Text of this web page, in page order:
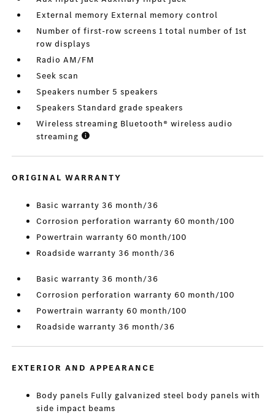
External memory External memory control
Number of first-row screens 1 total number of 1st
row displays
Radio AM/FM
Seek scan
Speakers number 5 speakers
Speakers Standard grade speakers
Wireless streaming Bluetooth® wireless audio
streaming
ORIGINAL WARRANTY
Basic warranty 36 month/36
Corrosion perforation warranty 60 month/100
Powertrain warranty 60 month/100
Roadside warranty 36 month/36
Basic warranty 36 month/36
Corrosion perforation warranty 60 month/100
Powertrain warranty 60 month/100
Roadside warranty 36 month/36
EXTERIOR AND APPEARANCE
Body panels Fully galvanized steel body panels with
side impact beams